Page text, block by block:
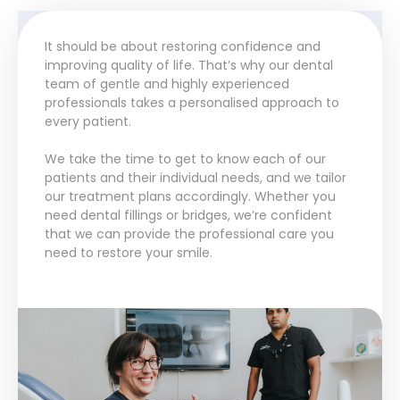
It should be about restoring confidence and
improving quality of life. That’s why our dental
team of gentle and highly experienced
professionals takes a personalised approach to
every patient.
We take the time to get to know each of our
patients and their individual needs, and we tailor
our treatment plans accordingly. Whether you
need dental fillings or bridges, we’re confident
that we can provide the professional care you
need to restore your smile.